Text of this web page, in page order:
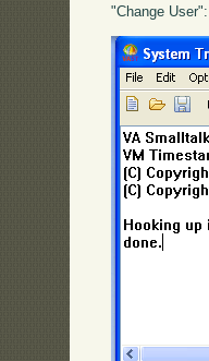
"Change User":